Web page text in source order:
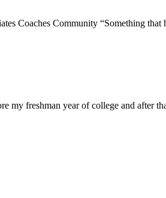
Coaches Community “Something that
freshman year of college and after